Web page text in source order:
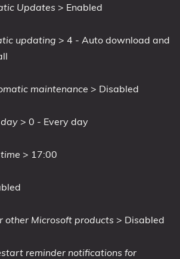
Updates > Enabled
updating > 4 - Auto download and
maintenance > Disabled
> 0 - Every day
> 17:00
other Microsoft products > Disabled
reminder notifications for